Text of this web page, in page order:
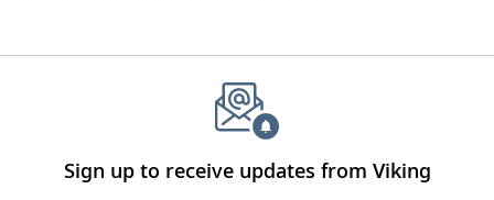
Sign up to receive updates from Viking